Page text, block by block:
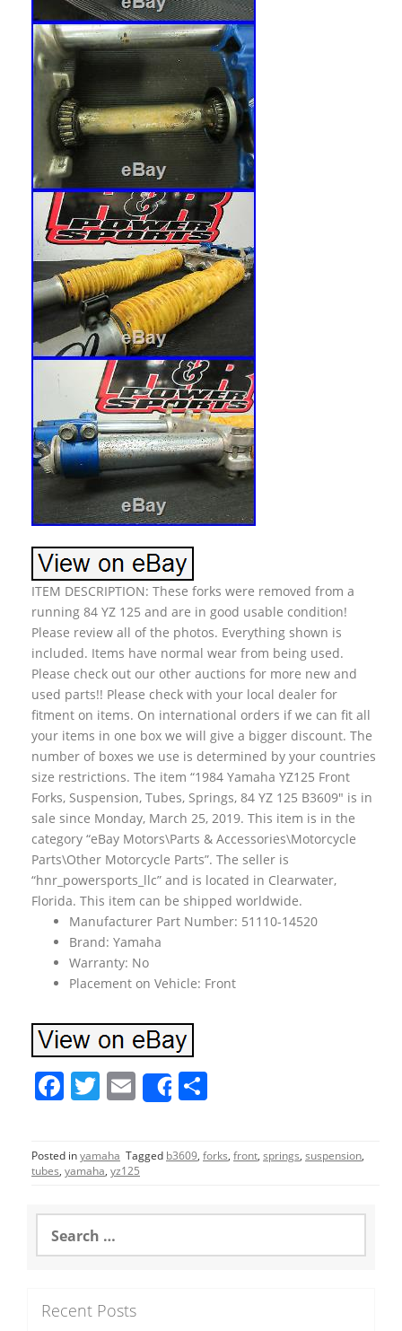
ITEM DESCRIPTION: These forks were removed from a
running 84 YZ 125 and are in good usable condition!
Please review all of the photos. Everything shown is
included. Items have normal wear from being used.
Please check out our other auctions for more new and
used parts!! Please check with your local dealer for
fitment on items. On international orders if we can fit all
your items in one box we will give a bigger discount. The
number of boxes we use is determined by your countries
size restrictions. The item “1984 Yamaha YZ125 Front
Forks, Suspension, Tubes, Springs, 84 YZ 125 B3609″ is in
sale since Monday, March 25, 2019. This item is in the
category “eBay Motors\Parts & Accessories\Motorcycle
Parts\Other Motorcycle Parts”. The seller is
“hnr_powersports_llc” and is located in Clearwater,
Florida. This item can be shipped worldwide.
Manufacturer Part Number: 51110-14520
Brand: Yamaha
Warranty: No
Placement on Vehicle: Front
F
c
e
o
o
T
itt
er
E
m
l
Share
ar
e
Posted inyamaha Tagged b3609, forks, front, springs, suspension,
tubes, yamaha, yz125
a
hRecent Posts